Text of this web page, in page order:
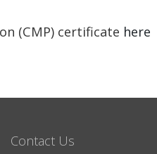
(CMP) certificate here
Contact Us